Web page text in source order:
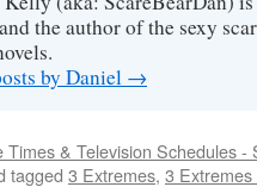
the author of the sexy
by Daniel →
Times & Television Schedules -
tagged 3 Extremes, 3 Extremes